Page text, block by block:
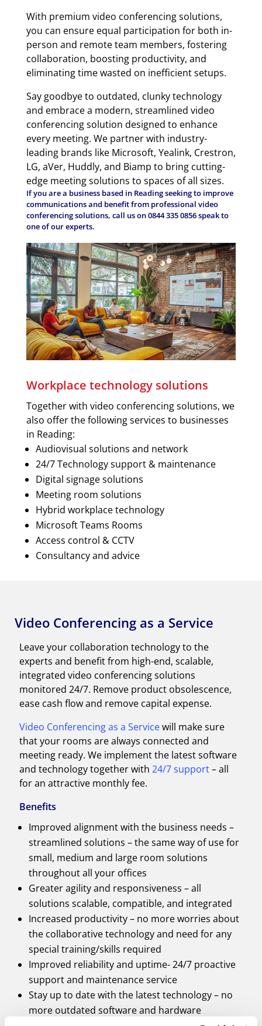
With premium video conferencing solutions,
you can ensure equal participation for both in-
person and remote team members, fostering
collaboration, boosting productivity, and
eliminating time wasted on inefficient setups.
Say goodbye to outdated, clunky technology
and embrace a modern, streamlined video
conferencing solution designed to enhance
every meeting. We partner with industry-
leading brands like Microsoft, Yealink, Crestron,
LG, aVer, Huddly, and Biamp to bring cutting-
edge meeting solutions to spaces of all sizes.
If you are a business based in Reading seeking to improve
communications and benefit from professional video
conferencing solutions, call us on0844 335 0856speak to
one of our experts.
Workplace technology solutions
Together with video conferencing solutions, we
also offer the following services to businesses
in Reading:
Audiovisual solutions and network
24/7 Technology support & maintenance
Digital signage solutions
Meeting room solutions
Hybrid workplace technology
Microsoft Teams Rooms
Access control & CCTV
Consultancy and advice
Video Conferencing as a Service
Leave your collaboration technology to the
experts and benefit from high-end, scalable,
integrated video conferencing solutions
monitored 24/7. Remove product obsolescence,
ease cash flow and remove capital expense.
Video Conferencing as a Servicewill make sure
that your rooms are always connected and
meeting ready. We implement the latest software
and technology together with 24/7 support– all
for an attractive monthly fee.
Benefits
Improved alignment with the business needs –
streamlined solutions – the same way of use for
small, medium and large room solutions
throughout all your offices
Greater agility and responsiveness – all
solutions scalable, compatible, and integrated
Increased productivity – no more worries about
the collaborative technology and need for any
special training/skills required
Improved reliability and uptime- 24/7 proactive
support and maintenance service
Stay up to date with the latest technology – no
more outdated software and hardware